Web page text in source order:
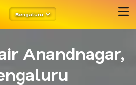
Bengaluru
Anandnagar,